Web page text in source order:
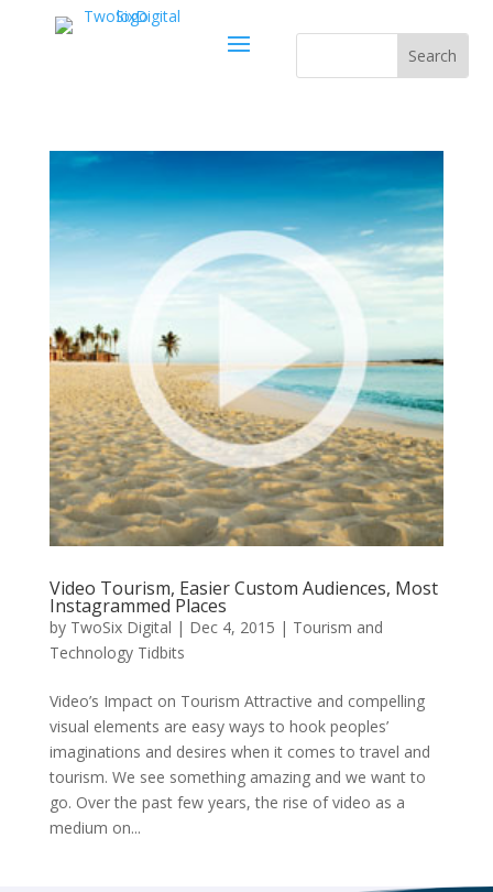
Video Tourism, Easier Custom Audiences, Most
Instagrammed Places
by TwoSix Digital | Dec 4, 2015 | Tourism and
Technology Tidbits
Video’s Impact on Tourism Attractive and compelling
visual elements are easy ways to hook peoples’
imaginations and desires when it comes to travel and
tourism. We see something amazing and we want to
go. Over the past few years, the rise of video as a
medium on...